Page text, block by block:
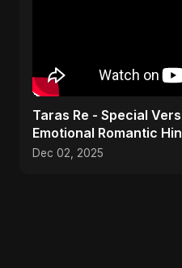
Taras Re - Special
Emotional Romantic
#trending #song
Dec 02, 2025